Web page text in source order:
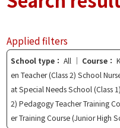
Applied filters
School type All Course
en Teacher (Class 2) School
at Special Needs School (Class
2) Pedagogy Teacher Training
er Training Course (Junior High